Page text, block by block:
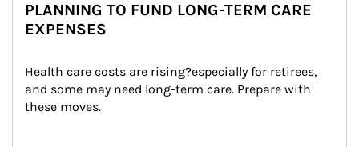
PLANNING TO FUND LONG-TERM CARE
EXPENSES
Health care costs are rising?especially for retirees,
and some may need long-term care. Prepare with
these moves.